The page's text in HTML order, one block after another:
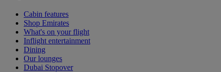
Cabin features
Shop Emirates
What's on your flight
Inflight entertainment
Dining
Our lounges
Dubai Stopover